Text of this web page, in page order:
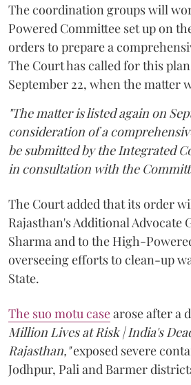
The coordination groups will
Powered Committee set up on
orders to prepare a
The Court has called for this
September 22, when the matter
"The matter is listed again on
consideration of a
be submitted by the Integrated
in consultation with the
The Court added that its order
Rajasthan's Additional Advocate
Sharma and to the High-
overseeing efforts to clean-up
State.
The suo motu casearose after a
Million Lives at Risk | India's
Rajasthan,"exposed severe
Jodhpur, Pali and Barmer